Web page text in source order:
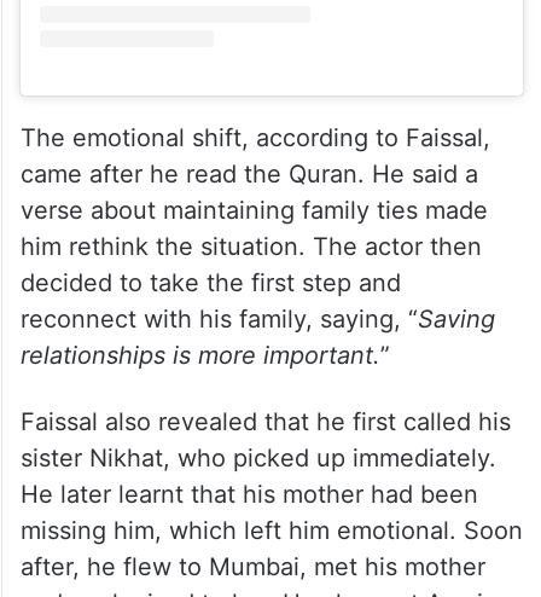
The emotional shift, according to Faissal,
came after he read the Quran. He said a
verse about maintaining family ties made
him rethink the situation. The actor then
decided to take the first step and
reconnect with his family, saying, “Saving
relationships is more important.”
Faissal also revealed that he first called his
sister Nikhat, who picked up immediately.
He later learnt that his mother had been
missing him, which left him emotional. Soon
after, he flew to Mumbai, met his mother